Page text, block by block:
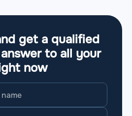
get a qualified
to all your
now